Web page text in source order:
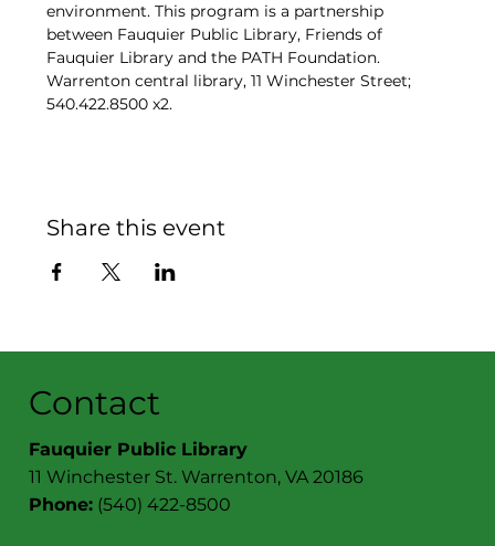
environment. This program is a partnership
between Fauquier Public Library, Friends of
Fauquier Library and the PATH Foundation.
Warrenton central library, 11 Winchester Street;
540.422.8500 x2.
Share this event
Contact
Fauquier Public Library
11 Winchester St. Warrenton, VA 20186
Phone: (540) 422-8500